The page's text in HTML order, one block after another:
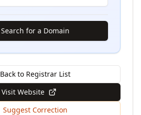
Search for a Domain
Back to Registrar List
Visit Website
Suggest Correction